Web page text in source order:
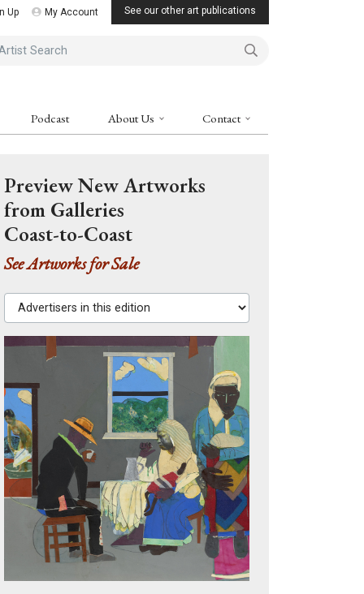
Up My Account See our other art publications
Search
Podcast About Us Contact
Preview New Artworks
from Galleries
Coast-to-Coast
See Artworks for Sale
Advertisers in this edition